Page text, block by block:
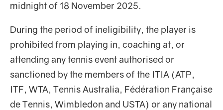
midnight of 18 November 2025.
During the period of ineligibility, the player is
prohibited from playing in, coaching at, or
attending any tennis event authorised or
sanctioned by the members of the ITIA (ATP,
ITF, WTA, Tennis Australia, Fédération Française
de Tennis, Wimbledon and USTA) or any national